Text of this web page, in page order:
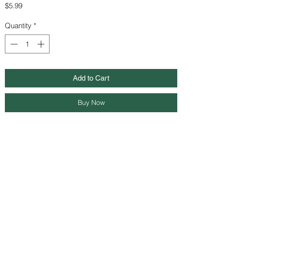
$5.99Price
Quantity *
Add to Cart
Buy Now